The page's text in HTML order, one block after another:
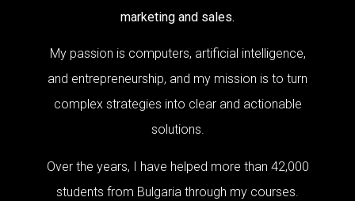
marketing and sales.
My passion is computers, artificial intelligence,
and entrepreneurship, and my mission is to turn
complex strategies into clear and actionable
solutions.
Over the years, I have helped more than 42,000
students from Bulgaria through my courses.